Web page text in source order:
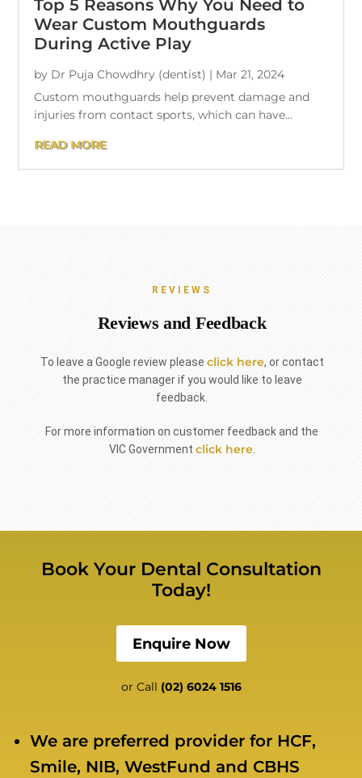
Top 5 Reasons Why You Need to
Wear Custom Mouthguards
During Active Play
by Dr Puja Chowdhry (dentist) | Mar 21, 2024
Custom mouthguards help prevent damage and
injuries from contact sports, which can have...
READ MORE
REVIEWS
Reviews and Feedback
To leave a Google review please click here, or contact
the practice manager if you would like to leave
feedback.
For more information on customer feedback and the
VIC Government click here.
Book Your Dental Consultation
Today!
Enquire Now
or Call (02) 6024 1516
We are preferred provider for HCF,
Smile, NIB, WestFund and CBHS